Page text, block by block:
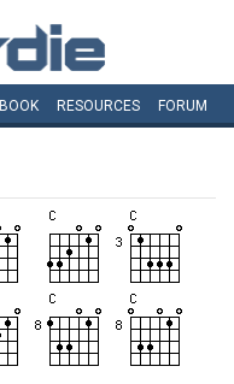
BOOK RESOURCES FORUM